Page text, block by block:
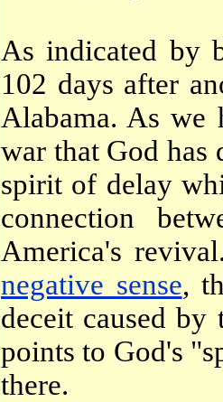
As indicated by
102 days after
Alabama. As we
war that God has
spirit of delay
connection
America's
negative sense,
deceit caused
points to God's
there.